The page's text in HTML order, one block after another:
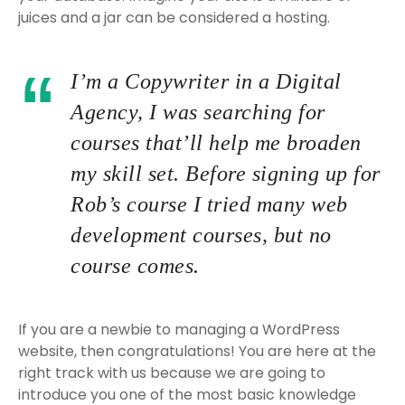
juices and a jar can be considered a hosting.
I’m a Copywriter in a Digital
Agency, I was searching for
courses that’ll help me broaden
my skill set. Before signing up for
Rob’s course I tried many web
development courses, but no
course comes.
If you are a newbie to managing a WordPress
website, then congratulations! You are here at the
right track with us because we are going to
introduce you one of the most basic knowledge